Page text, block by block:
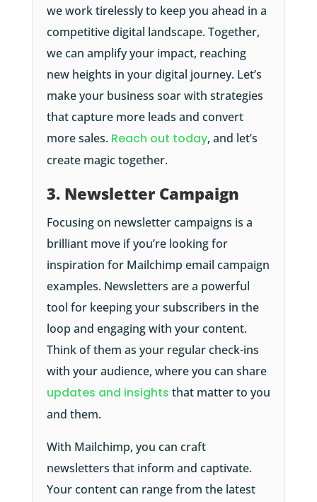
we work tirelessly to keep you ahead in a
competitive digital landscape. Together,
we can amplify your impact, reaching
new heights in your digital journey. Let’s
make your business soar with strategies
that capture more leads and convert
more sales. Reach out today, and let’s
create magic together.
3. Newsletter Campaign
Focusing on newsletter campaigns is a
brilliant move if you’re looking for
inspiration for Mailchimp email campaign
examples. Newsletters are a powerful
tool for keeping your subscribers in the
loop and engaging with your content.
Think of them as your regular check-ins
with your audience, where you can share
updates and insights that matter to you
and them.
With Mailchimp, you can craft
newsletters that inform and captivate.
Your content can range from the latest